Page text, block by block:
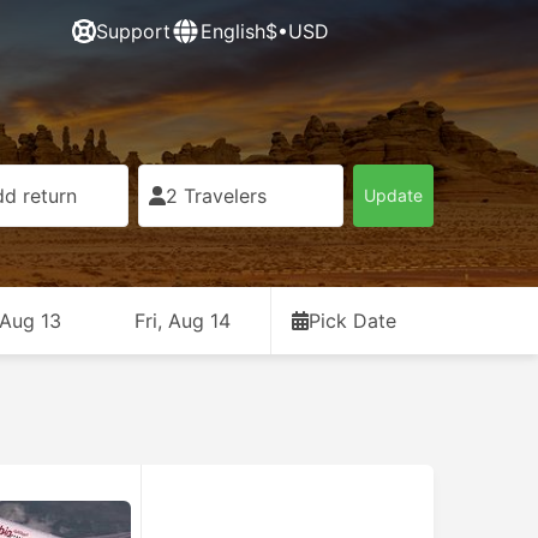
Support English$•USD
return 2 Travelers Update
13 Fri, Aug 14 Pick Date